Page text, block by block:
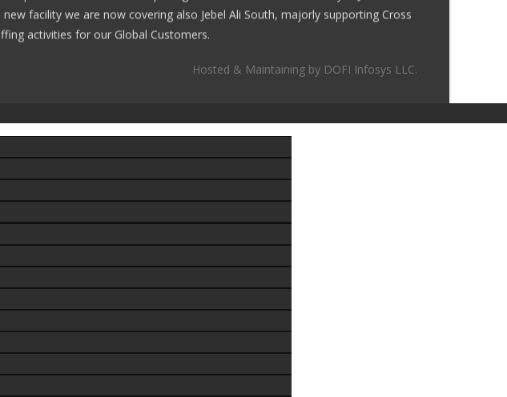
new facility we are now covering also Jebel Ali South, majorly supporting Cross
activities for our Global Customers.
Hosted & Maintaining by DOFI Infosys LLC.